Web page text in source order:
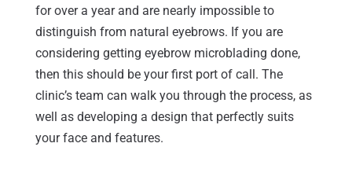
for over a year and are nearly impossible to
distinguish from natural eyebrows. If you are
considering getting eyebrow microblading done,
then this should be your first port of call. The
clinic’s team can walk you through the process, as
well as developing a design that perfectly suits
your face and features.